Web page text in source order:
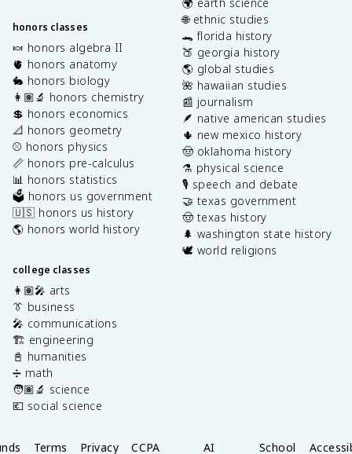
honors classes
🍬 honors algebra II
🫀 honors anatomy
🐇 honors biology
👩🏽‍🔬 honors chemistry
💲 honors economics
📐 honors geometry
⚾️ honors physics
📏 honors pre-calculus
📊 honors statistics
🗳️ honors us government
🇺🇸 honors us history
🌎 honors world history
college classes
👩🏽‍🎤 arts
👔 business
🎤 communications
🏗️ engineering
📓 humanities
➗ math
🧑🏽‍🔬 science
💶 social science
🌐 ethnic studies
🐊 florida history
🍑 georgia history
🌎 global studies
🌺 hawaiian studies
📰 journalism
🪶 native american studies
🌵 new mexico history
🤠 oklahoma history
⚗️ physical science
🎙️ speech and debate
🤝 texas government
🤠 texas history
🌲 washington state history
🕊️ world religions
Terms Privacy CCPA AI School